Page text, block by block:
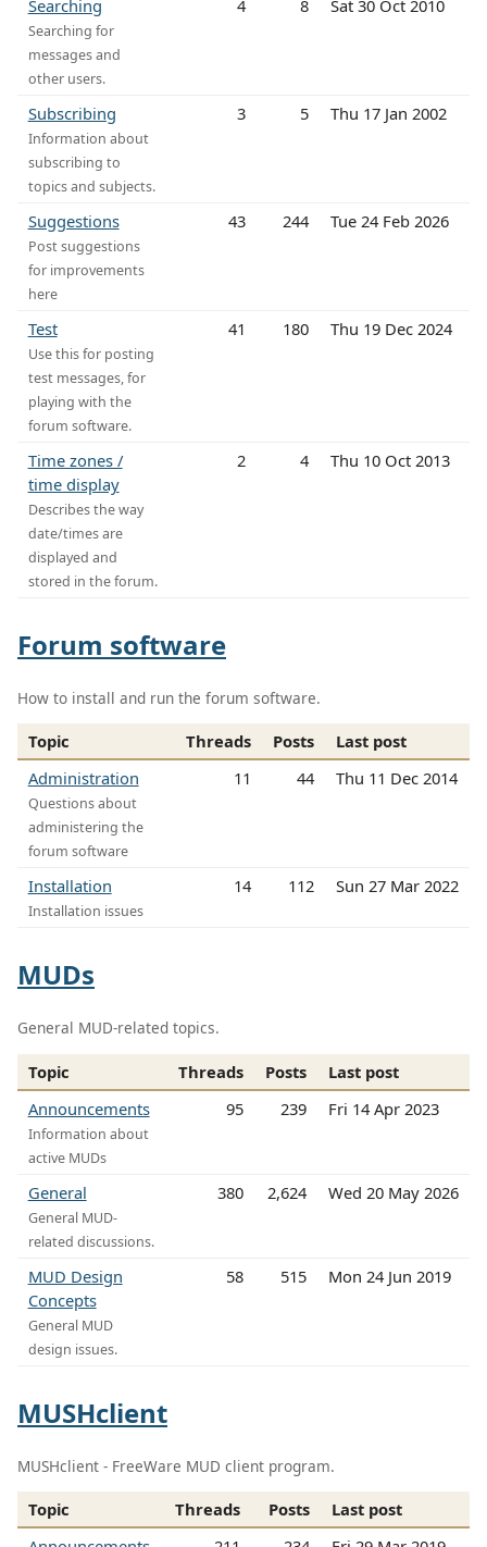
Searching
Searching for
messages and
other users.
4 8 Sat 30 Oct 2010
Subscribing
Information about
subscribing to
topics and subjects.
3 5 Thu 17 Jan 2002
Suggestions
Post suggestions
for improvements
here
43 244 Tue 24 Feb 2026
Test
Use this for posting
test messages, for
playing with the
forum software.
41 180 Thu 19 Dec 2024
Time zones /
time display
Describes the way
date/times are
displayed and
stored in the forum.
2 4 Thu 10 Oct 2013
Forum software
How to install and run the forum software.
Topic Threads Posts
Last post
Administration
Questions about
administering the
forum software
11 44 Thu 11 Dec 2014
Installation
Installation issues
14 112 Sun 27 Mar 2022
MUDs
General MUD-related topics.
Topic Threads Posts
Last post
Announcements
Information about
active MUDs
95 239 Fri 14 Apr 2023
General
General MUD-
related discussions.
380 2,624 Wed 20 May 2026
MUD Design
Concepts
General MUD
design issues.
58 515 Mon 24 Jun 2019
MUSHclient
MUSHclient - FreeWare MUD client program.
Topic Threads Posts
Last post